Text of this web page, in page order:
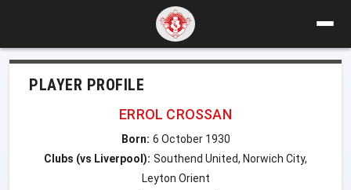
PLAYER PROFILE
ERROL CROSSAN
Born: 6 October 1930
Clubs (vs Liverpool): Southend United, Norwich City,
Leyton Orient